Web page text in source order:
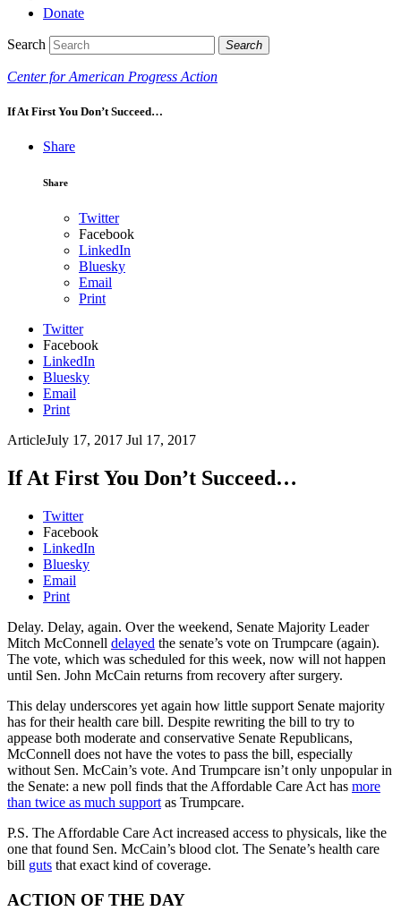
Donate
Search Search
Center for American Progress Action
If At First You Don’t Succeed…
Share
Share
Twitter
Facebook
LinkedIn
Bluesky
Email
Print
Twitter
Facebook
LinkedIn
Bluesky
Email
Print
ArticleJuly 17, 2017 Jul 17, 2017
If At First You Don’t Succeed…
Twitter
Facebook
LinkedIn
Bluesky
Email
Print
Delay. Delay, again. Over the weekend, Senate Majority Leader
Mitch McConnell delayed the senate’s vote on Trumpcare (again).
The vote, which was scheduled for this week, now will not happen
until Sen. John McCain returns from recovery after surgery.
This delay underscores yet again how little support Senate majority
has for their health care bill. Despite rewriting the bill to try to
appease both moderate and conservative Senate Republicans,
McConnell does not have the votes to pass the bill, especially
without Sen. McCain’s vote. And Trumpcare isn’t only unpopular in
the Senate: a new poll finds that the Affordable Care Act has more
than twice as much support as Trumpcare.
P.S. The Affordable Care Act increased access to physicals, like the
one that found Sen. McCain’s blood clot. The Senate’s health care
bill guts that exact kind of coverage.
ACTION OF THE DAY